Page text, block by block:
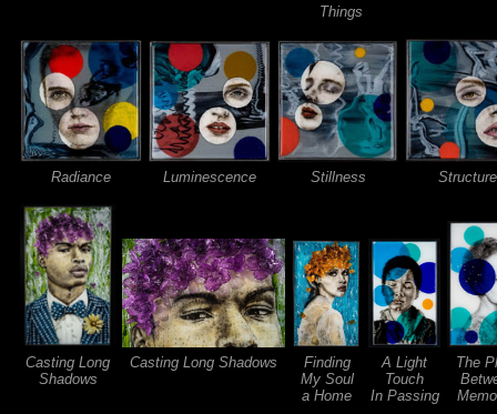
Things
Radiance Luminescence Stillness Structure
Casting Long
Shadows
Casting Long Shadows
Finding
My Soul
a Home
A Light
Touch
In Passing
The